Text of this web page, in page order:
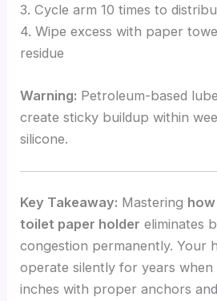
3. Cycle arm 10 times to
4. Wipe excess with paper
residue
Warning: Petroleum-based
create sticky buildup within
silicone.
Key Takeaway: Mastering
toilet paper holder eliminates
congestion permanently. Your
operate silently for years when
inches with proper anchors